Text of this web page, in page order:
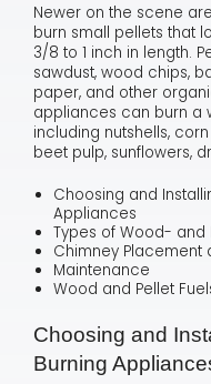
Newer on the scene
burn small pellets that
3/8 to 1 inch in length.
sawdust, wood chips,
paper, and other
appliances can burn a
including nutshells,
beet pulp, sunflowers,
Choosing and
Appliances
Types of Wood- and
Chimney Placement
Maintenance
Wood and Pellet
Choosing and
Burning